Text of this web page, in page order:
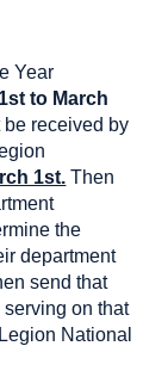
Year
to March
received by
1st. Then
the
department
send that
on that
National